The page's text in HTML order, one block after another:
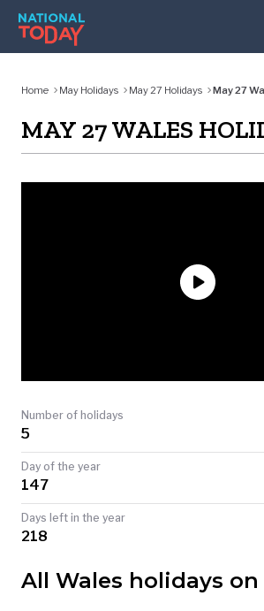
Skip
content
REMINDERS
TODAY
Home May Holidays May 27 Holidays May 27
MAY 27 WALES
Number of holidays
5
Day of the year
147
Days left in the year
218
All Wales holidays on